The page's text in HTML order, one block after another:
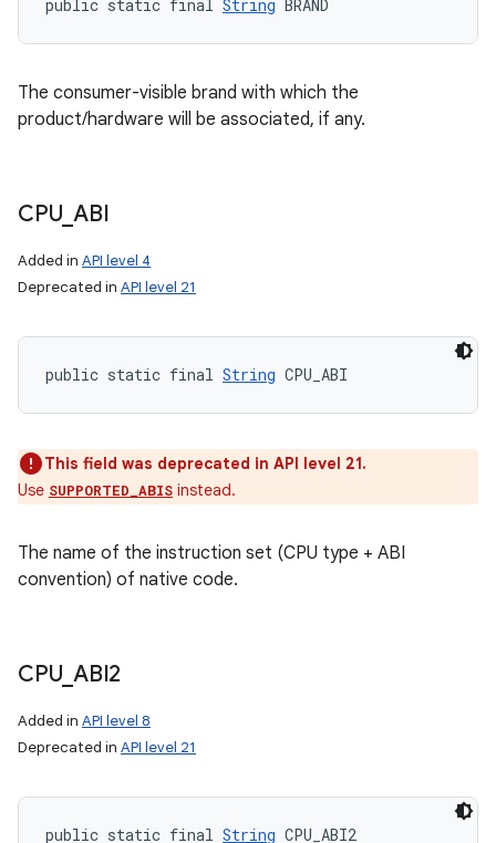
public static final String BRAND
The consumer-visible brand with which the
product/hardware will be associated, if any.
CPU ABI
Added in API level 4
Deprecated in API level 21
public static final String CPU_ABI
This field was deprecated in API level 21.
Use SUPPORTED_ABIS instead.
The name of the instruction set (CPU type + ABI
convention) of native code.
CPU ABI2
Added in API level 8
Deprecated in API level 21
public static final String CPU_ABI2